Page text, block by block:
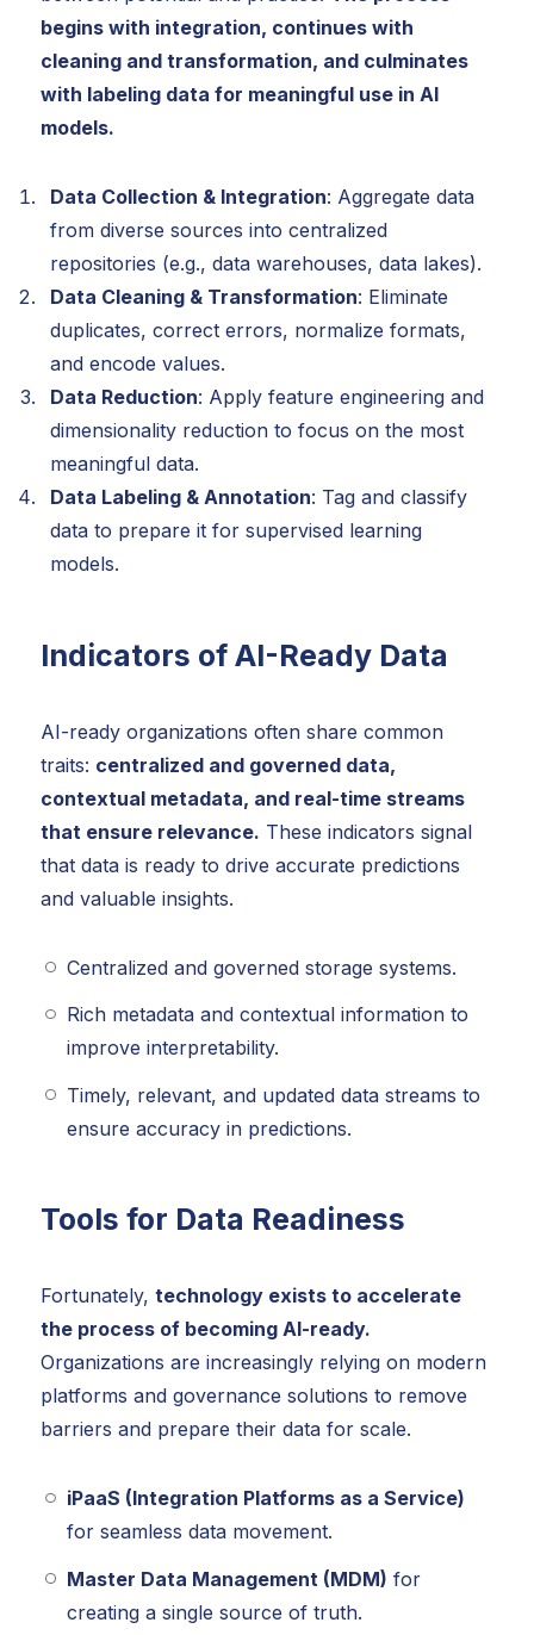
begins with integration, continues with
cleaning and transformation, and culminates
with labeling data for meaningful use in AI
models.
Data Collection & Integration: Aggregate data
from diverse sources into centralized
repositories (e.g., data warehouses, data lakes).
Data Cleaning & Transformation: Eliminate
duplicates, correct errors, normalize formats,
and encode values.
Data Reduction: Apply feature engineering and
dimensionality reduction to focus on the most
meaningful data.
Data Labeling & Annotation: Tag and classify
data to prepare it for supervised learning
models.
Indicators of AI-Ready Data
AI-ready organizations often share common
traits: centralized and governed data,
contextual metadata, and real-time streams
that ensure relevance. These indicators signal
that data is ready to drive accurate predictions
and valuable insights.
Centralized and governed storage systems.
Rich metadata and contextual information to
improve interpretability.
Timely, relevant, and updated data streams to
ensure accuracy in predictions.
Tools for Data Readiness
Fortunately, technology exists to accelerate
the process of becoming AI-ready.
Organizations are increasingly relying on modern
platforms and governance solutions to remove
barriers and prepare their data for scale.
iPaaS (Integration Platforms as a Service)
for seamless data movement.
Master Data Management (MDM) for
creating a single source of truth.